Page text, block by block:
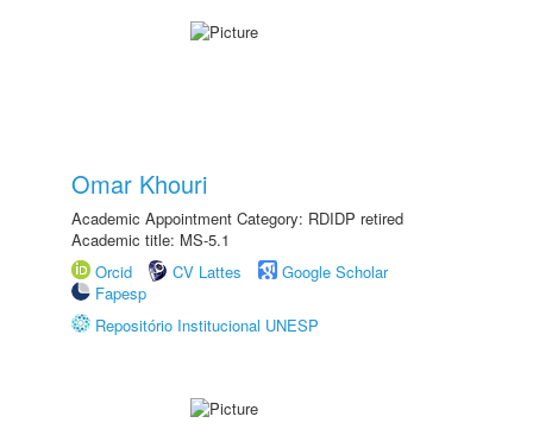
Omar Khouri
Academic Appointment Category: RDIDP retired
Academic title: MS-5.1
Orcid
CV Lattes
Google Scholar
Fapesp
Repositório Institucional UNESP